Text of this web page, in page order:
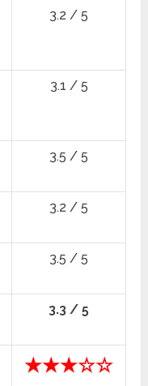
3.2 / 5
3.1 / 5
3.5 / 5
3.2 / 5
3.5 / 5
3.3 / 5
★★★☆☆